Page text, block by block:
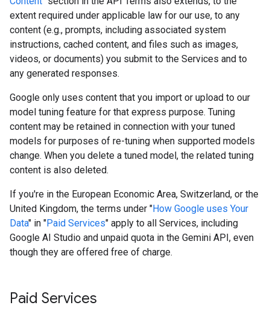
extent required under applicable law for our use, to any
content (e.g., prompts, including associated system
instructions, cached content, and files such as images,
videos, or documents) you submit to the Services and to
any generated responses.
Google only uses content that you import or upload to our
model tuning feature for that express purpose. Tuning
content may be retained in connection with your tuned
models for purposes of re-tuning when supported models
change. When you delete a tuned model, the related tuning
content is also deleted.
If you're in the European Economic Area, Switzerland, or the
United Kingdom, the terms under "How Google uses Your
Data" in "Paid Services" apply to all Services, including
Google AI Studio and unpaid quota in the Gemini API, even
though they are offered free of charge.
Paid Services